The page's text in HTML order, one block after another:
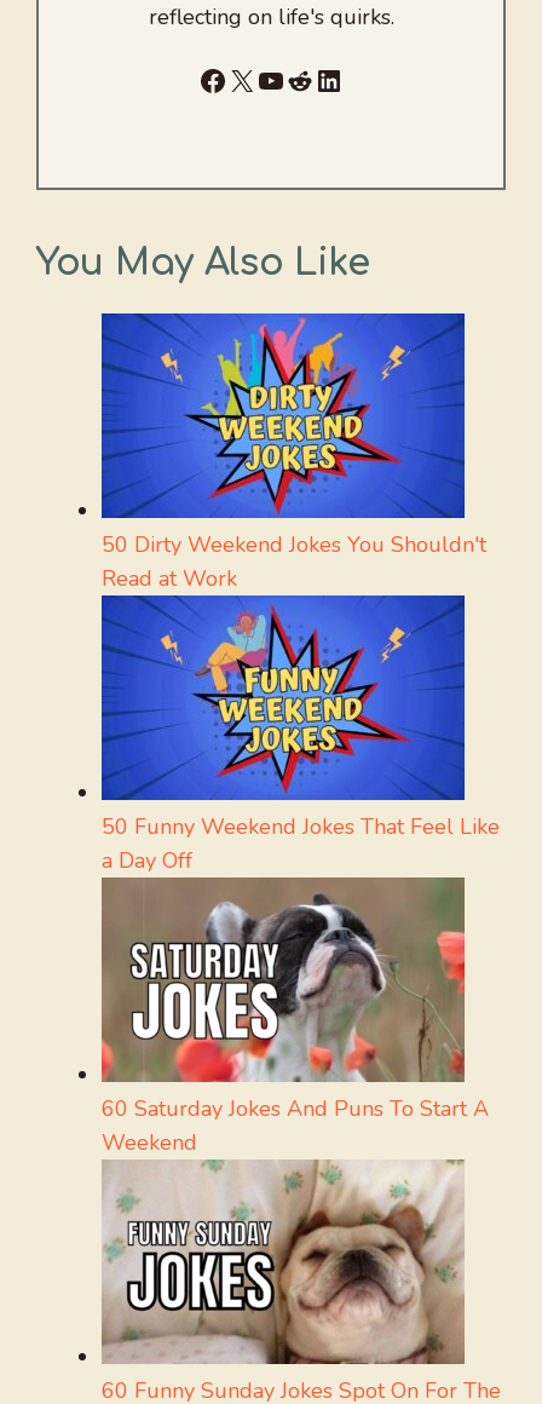
reflecting on life's quirks.
Facebook
X YouTube
RedditLinkedIn
You May Also Like
50 Dirty Weekend Jokes You Shouldn't
Read at Work
50 Funny Weekend Jokes That Feel Like
a Day Off
60 Saturday Jokes And Puns To Start A
Weekend
60 Funny Sunday Jokes Spot On For The